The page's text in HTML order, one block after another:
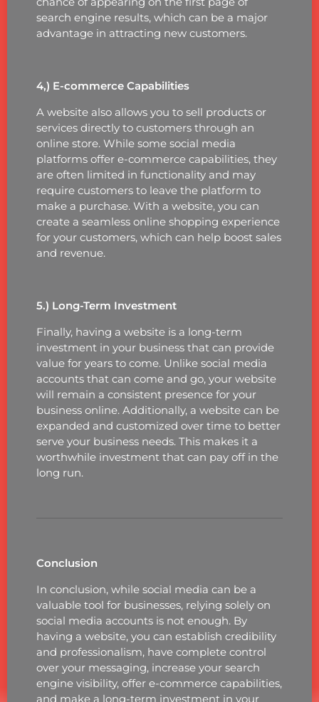
search engine results, which can be a major
advantage in attracting new customers.
4,) E-commerce Capabilities
A website also allows you to sell products or
services directly to customers through an
online store. While some social media
platforms offer e-commerce capabilities, they
are often limited in functionality and may
require customers to leave the platform to
make a purchase. With a website, you can
create a seamless online shopping experience
for your customers, which can help boost sales
and revenue.
5.) Long-Term Investment
Finally, having a website is a long-term
investment in your business that can provide
value for years to come. Unlike social media
accounts that can come and go, your website
will remain a consistent presence for your
business online. Additionally, a website can be
expanded and customized over time to better
serve your business needs. This makes it a
worthwhile investment that can pay off in the
long run.
Conclusion
In conclusion, while social media can be a
valuable tool for businesses, relying solely on
social media accounts is not enough. By
having a website, you can establish credibility
and professionalism, have complete control
over your messaging, increase your search
engine visibility, offer e-commerce capabilities,
and make a long-term investment in your